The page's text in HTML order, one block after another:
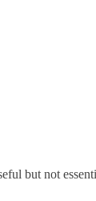
but not